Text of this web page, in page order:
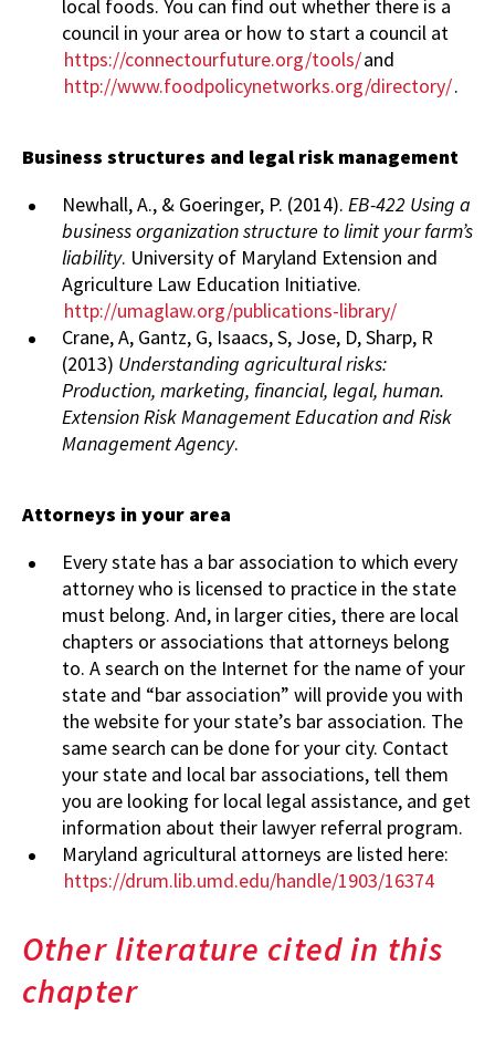
local foods. You can find out whether there is a
council in your area or how to start a council at
https://connectourfuture.org/tools/and
http://www.foodpolicynetworks.org/directory/.
Business structures and legal risk management
Newhall, A., & Goeringer, P. (2014). EB-422 Using a
business organization structure to limit your farm’s
liability. University of Maryland Extension and
Agriculture Law Education Initiative.
http://umaglaw.org/publications-library/
Crane, A, Gantz, G, Isaacs, S, Jose, D, Sharp, R
(2013) Understanding agricultural risks:
Production, marketing, financial, legal, human.
Extension Risk Management Education and Risk
Management Agency.
Attorneys in your area
Every state has a bar association to which every
attorney who is licensed to practice in the state
must belong. And, in larger cities, there are local
chapters or associations that attorneys belong
to. A search on the Internet for the name of your
state and “bar association” will provide you with
the website for your state’s bar association. The
same search can be done for your city. Contact
your state and local bar associations, tell them
you are looking for local legal assistance, and get
information about their lawyer referral program.
Maryland agricultural attorneys are listed here:
https://drum.lib.umd.edu/handle/1903/16374
Other literature cited in this
chapter